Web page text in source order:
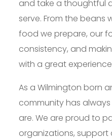
and take a thoughtful
serve. From the beans
food we prepare, our
consistency, and
with a great
As a Wilmington born
community has
are. We are proud to
organizations, support